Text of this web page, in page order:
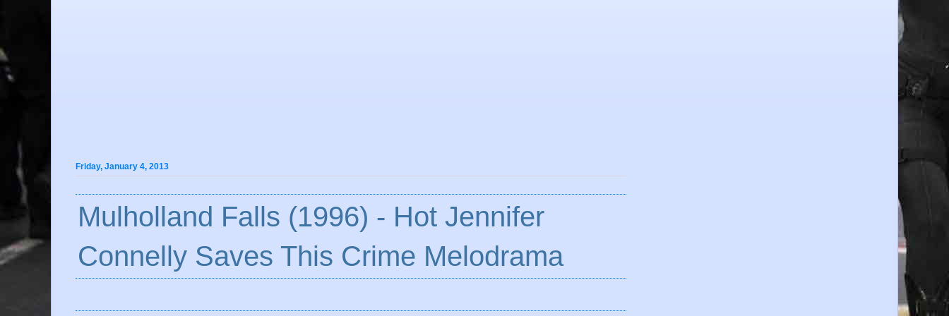
Friday, January 4, 2013
Mulholland Falls (1996) - Hot Jennifer
Connelly Saves This Crime Melodrama